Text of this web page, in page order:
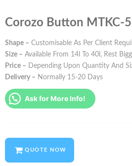
Corozo Button MTKC-
Shape – Customisable As Per Client
Size – Available From 14l To 40l, Rest
Price – Depending Upon Quantity And
Delivery – Normally 15-20 Days
Ask for More Info!
QUOTE NOW